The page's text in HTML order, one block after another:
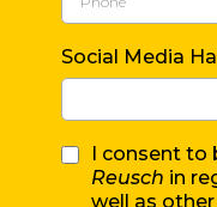
Social Media
I consent to
Reusch in
well as